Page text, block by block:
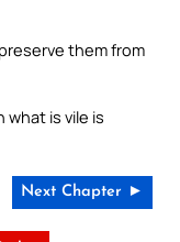
them from
what is vile is
Next Chapter ►